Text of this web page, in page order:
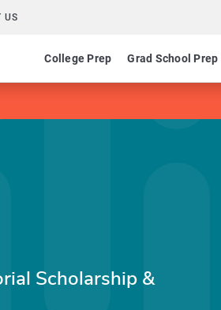
US
College Prep Grad School Prep
Scholarship &